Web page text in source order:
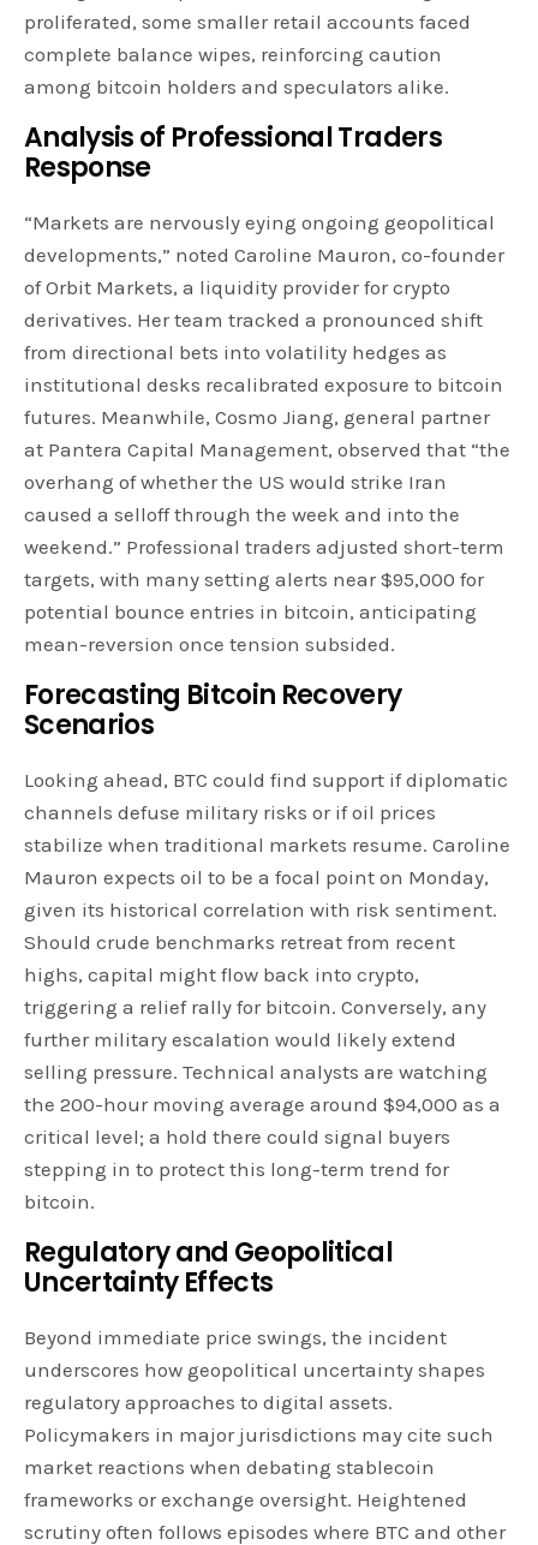
proliferated, some smaller retail accounts faced
complete balance wipes, reinforcing caution
among bitcoin holders and speculators alike.
Analysis of Professional Traders
Response
“Markets are nervously eying ongoing geopolitical
developments,” noted Caroline Mauron, co-founder
of Orbit Markets, a liquidity provider for crypto
derivatives. Her team tracked a pronounced shift
from directional bets into volatility hedges as
institutional desks recalibrated exposure to bitcoin
futures. Meanwhile, Cosmo Jiang, general partner
at Pantera Capital Management, observed that “the
overhang of whether the US would strike Iran
caused a selloff through the week and into the
weekend.” Professional traders adjusted short-term
targets, with many setting alerts near $95,000 for
potential bounce entries in bitcoin, anticipating
mean-reversion once tension subsided.
Forecasting Bitcoin Recovery
Scenarios
Looking ahead, BTC could find support if diplomatic
channels defuse military risks or if oil prices
stabilize when traditional markets resume. Caroline
Mauron expects oil to be a focal point on Monday,
given its historical correlation with risk sentiment.
Should crude benchmarks retreat from recent
highs, capital might flow back into crypto,
triggering a relief rally for bitcoin. Conversely, any
further military escalation would likely extend
selling pressure. Technical analysts are watching
the 200-hour moving average around $94,000 as a
critical level; a hold there could signal buyers
stepping in to protect this long-term trend for
bitcoin.
Regulatory and Geopolitical
Uncertainty Effects
Beyond immediate price swings, the incident
underscores how geopolitical uncertainty shapes
regulatory approaches to digital assets.
Policymakers in major jurisdictions may cite such
market reactions when debating stablecoin
frameworks or exchange oversight. Heightened
scrutiny often follows episodes where BTC and other